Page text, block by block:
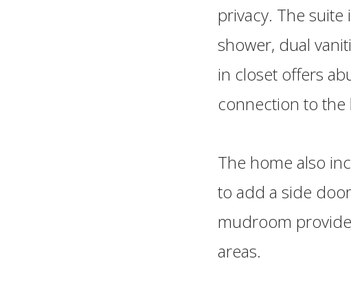
privacy. The
shower, dual
in closet offers
connection to
The home also
to add a side
mudroom
areas.